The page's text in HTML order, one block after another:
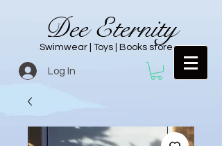
Dee Eternity
Swimwear | Toys | Books store
Log In